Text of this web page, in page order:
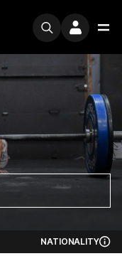
NATIONALITY